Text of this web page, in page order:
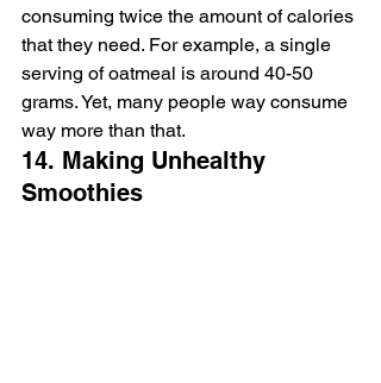
consuming twice the amount of calories
that they need. For example, a single
serving of oatmeal is around 40-50
grams. Yet, many people way consume
way more than that.
14. Making Unhealthy
Smoothies